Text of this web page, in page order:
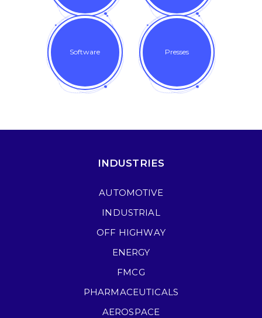
Software Presses
INDUSTRIES
AUTOMOTIVE
INDUSTRIAL
OFF HIGHWAY
ENERGY
FMCG
PHARMACEUTICALS
AEROSPACE